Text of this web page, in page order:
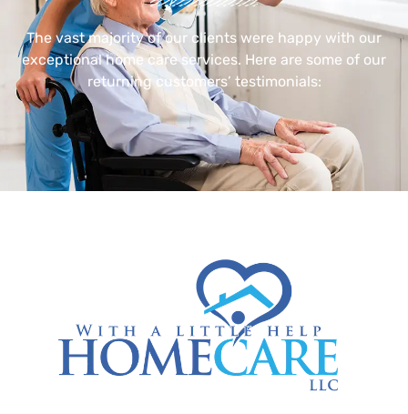
The vast majority of our clients were happy with our
exceptional home care services. Here are some of our
returning customers’ testimonials: